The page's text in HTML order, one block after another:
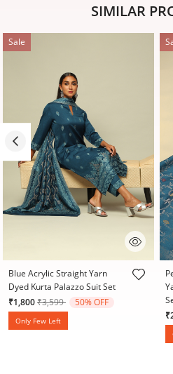
SIMILAR
Sale
4.8 out of 5 Customer Rating
Blue Acrylic Straight Yarn
Dyed Kurta Palazzo Suit Set
₹1,800Price reduced from
₹3,599to 50% OFF
Only Few Left